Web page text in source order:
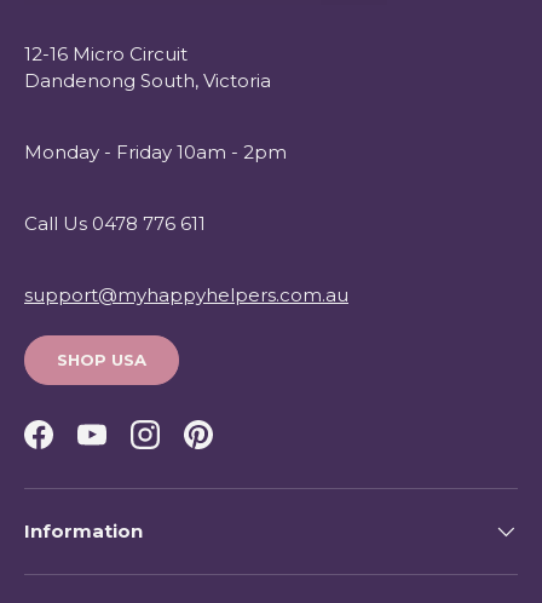
12-16 Micro Circuit
Dandenong South, Victoria
Monday - Friday 10am - 2pm
Call Us 0478 776 611
support@myhappyhelpers.com.au
SHOP USA
Facebook
YouTubeInstagramPinterest
Information